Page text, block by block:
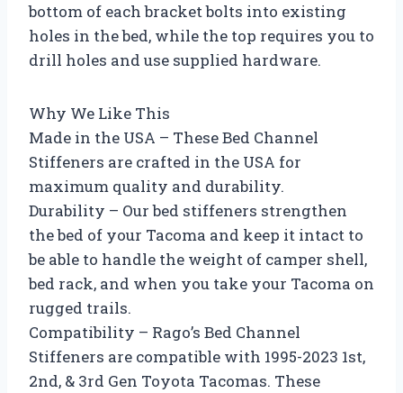
bottom of each bracket bolts into existing
holes in the bed, while the top requires you to
drill holes and use supplied hardware.
Why We Like This
Made in the USA – These Bed Channel
Stiffeners are crafted in the USA for
maximum quality and durability.
Durability – Our bed stiffeners strengthen
the bed of your Tacoma and keep it intact to
be able to handle the weight of camper shell,
bed rack, and when you take your Tacoma on
rugged trails.
Compatibility – Rago’s Bed Channel
Stiffeners are compatible with 1995-2023 1st,
2nd, & 3rd Gen Toyota Tacomas. These